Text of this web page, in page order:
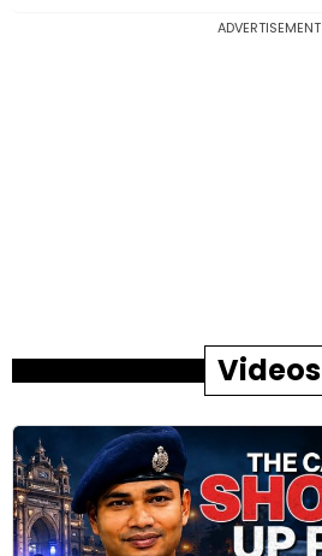
ADVERTISEMENT
Videos